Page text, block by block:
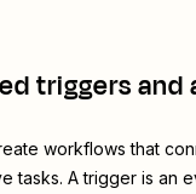
triggers and
workflows that
tasks. A trigger is an